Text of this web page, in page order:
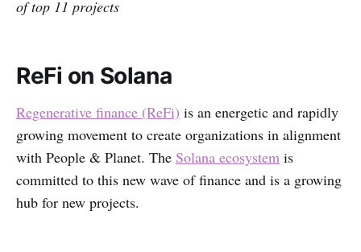
of top 11 projects
ReFi on Solana
Regenerative finance (ReFi) is an energetic and rapidly
growing movement to create organizations in alignment
with People & Planet. The Solana ecosystem is
committed to this new wave of finance and is a growing
hub for new projects.